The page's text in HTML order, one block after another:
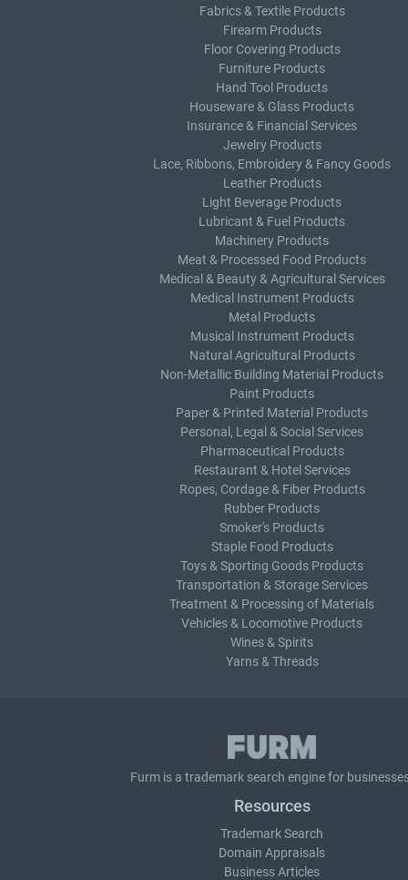
Fabrics & Textile Products
Firearm Products
Floor Covering Products
Furniture Products
Hand Tool Products
Houseware & Glass Products
Insurance & Financial Services
Jewelry Products
Lace, Ribbons, Embroidery & Fancy Goods
Leather Products
Light Beverage Products
Lubricant & Fuel Products
Machinery Products
Meat & Processed Food Products
Medical & Beauty & Agricultural Services
Medical Instrument Products
Metal Products
Musical Instrument Products
Natural Agricultural Products
Non-Metallic Building Material Products
Paint Products
Paper & Printed Material Products
Personal, Legal & Social Services
Pharmaceutical Products
Restaurant & Hotel Services
Ropes, Cordage & Fiber Products
Rubber Products
Smoker's Products
Staple Food Products
Toys & Sporting Goods Products
Transportation & Storage Services
Treatment & Processing of Materials
Vehicles & Locomotive Products
Wines & Spirits
Yarns & Threads
Furm is a trademark search engine for
Resources
Trademark Search
Domain Appraisals
Business Articles